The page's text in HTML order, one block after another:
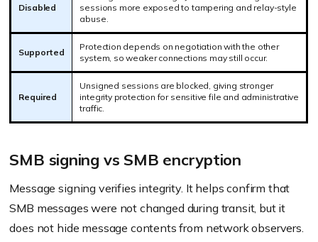
Disabled
sessions more exposed to tampering and relay-style
abuse.
Supported
Protection depends on negotiation with the other
system, so weaker connections may still occur.
Required
Unsigned sessions are blocked, giving stronger
integrity protection for sensitive file and administrative
traffic.
SMB signing vs SMB encryption
Message signing verifies integrity. It helps confirm that
SMB messages were not changed during transit, but it
does not hide message contents from network observers.